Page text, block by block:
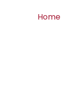
Home